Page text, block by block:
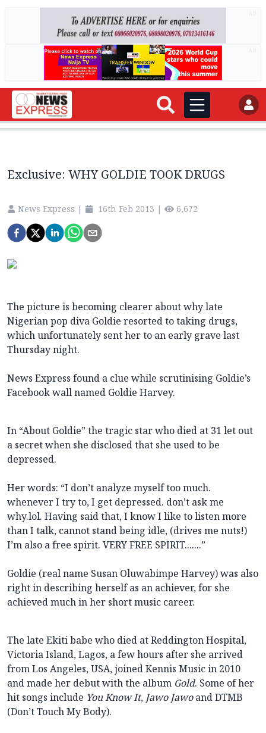
Exclusive: WHY GOLDIE TOOK DRUGS
News Express | 16th Feb 2013 | 6,672
The picture is becoming clearer about why late
Nigerian pop diva Goldie resorted to taking drugs,
which unfortunately sent her to an early grave last
Thursday night.
News Express found a clue while scrutinising Goldie’s
Facebook wall named Goldie Harvey.
In “About Goldie” the tragic star who died at 31 let out
a secret when she disclosed that she used to be
depressed.
Her words: “I don’t analyze myself too much.
whenever I try to, I get depressed. don’t ask me
why.lol. Having said that, I know I like to listen more
than I talk, cannot stand being idle, (drives me nuts!)
I’m also a free spirit. VERY FREE SPIRIT.......”
Goldie (real name Susan Oluwabimpe Harvey) was also
right in describing herself as an achiever, for she
achieved much in her short music career.
The late Ekiti babe who died at Reddington Hospital,
Victoria Island, Lagos, a few hours after she arrived
from Los Angeles, USA, joined Kennis Music in 2010
and made her debut with the album Gold. Some of her
hit songs include You Know It, Jawo Jawoand DTMB
(Don’t Touch My Body).